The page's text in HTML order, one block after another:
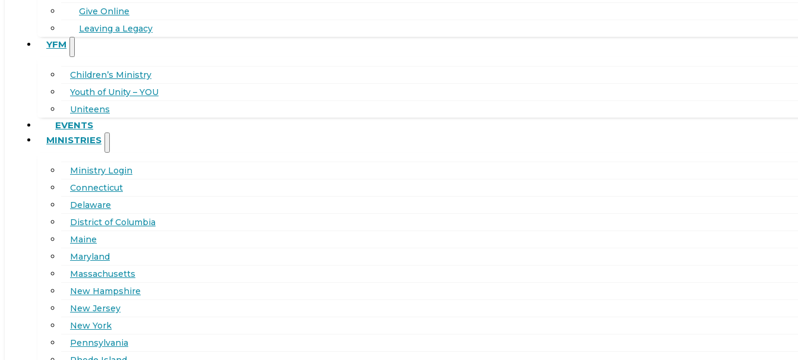
Give Online
Leaving a Legacy
YFM
Children’s Ministry
Youth of Unity – YOU
Uniteens
EVENTS
MINISTRIES
Ministry Login
Connecticut
Delaware
District of Columbia
Maine
Maryland
Massachusetts
New Hampshire
New Jersey
New York
Pennsylvania